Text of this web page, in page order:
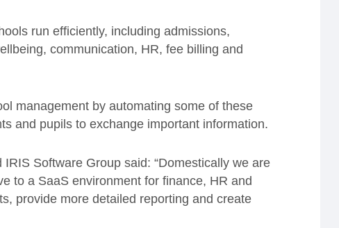
run efficiently, including admissions,
communication, HR, fee billing and
management by automating some of these
and pupils to exchange important information.
Software Group said: “Domestically we are
to a SaaS environment for finance, HR and
provide more detailed reporting and create